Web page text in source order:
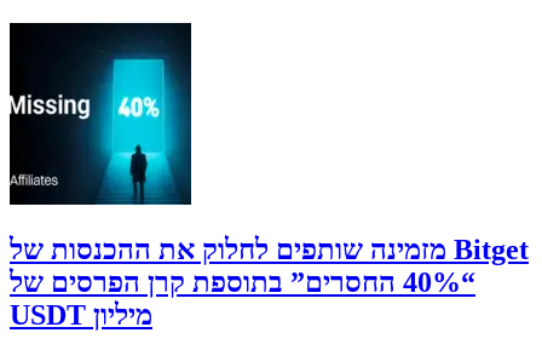
‫Bitget מזמינה שותפים לחלוק את ההכנסות של
“40% החסרים” בתוספת קרן הפרסים של
מיליון USDT